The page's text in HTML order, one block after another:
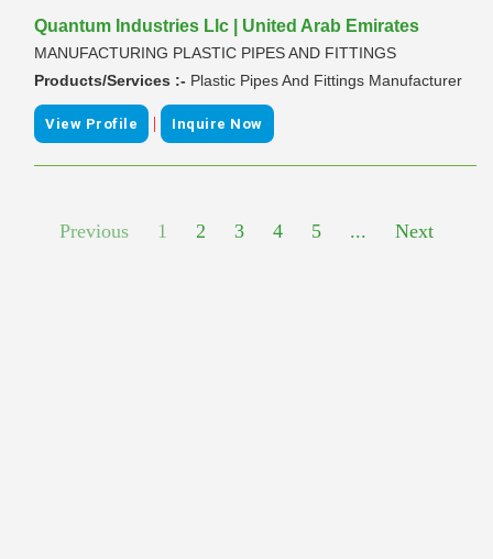
Quantum Industries Llc | United Arab Emirates
MANUFACTURING PLASTIC PIPES AND FITTINGS
Products/Services :- Plastic Pipes And Fittings Manufacturer
View Profile | Inquire Now
Previous 1 2 3 4 5 ... Next